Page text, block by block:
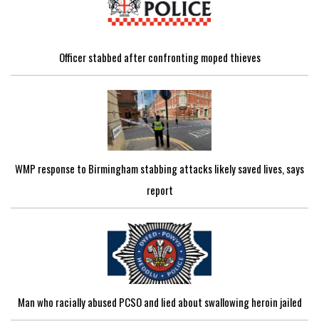
Officer stabbed after confronting moped thieves
WMP response to Birmingham stabbing attacks likely saved lives, says
report
Man who racially abused PCSO and lied about swallowing heroin jailed